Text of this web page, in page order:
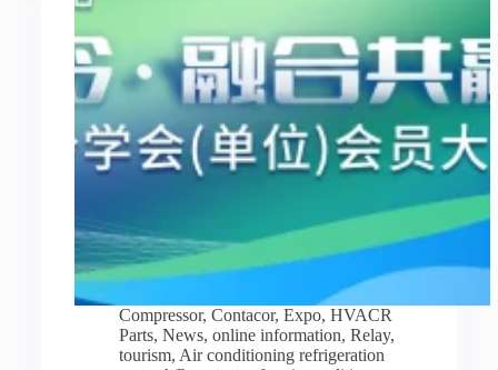
Compressor, Contacor, Expo, HVACR
Parts, News, online information, Relay,
tourism, Air conditioning refrigeration